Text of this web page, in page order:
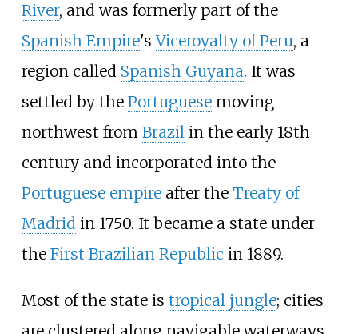
River, and was formerly part of the
Spanish Empire'sViceroyalty of Peru, a
region called Spanish Guyana. It was
settled by the Portuguesemoving
northwest from Brazilin the early 18th
century and incorporated into the
Portuguese empireafter the Treaty of
Madridin 1750. It became a state under
the First Brazilian Republic in 1889.
Most of the state is tropical jungle; cities